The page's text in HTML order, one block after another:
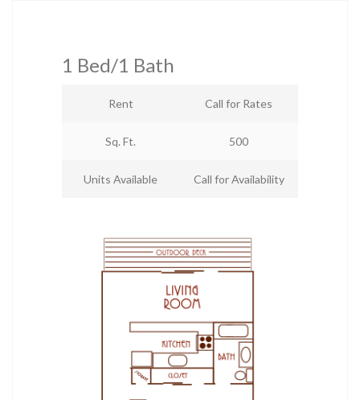
1 Bed/1 Bath
Rent Call for Rates
Sq. Ft. 500
Units Available Call for Availability